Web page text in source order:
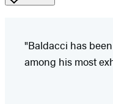
"Baldacci has
among his most